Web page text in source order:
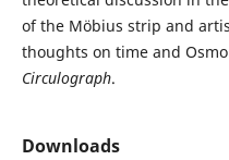
of the Möbius strip and
thoughts on time and
Circulograph.
Downloads